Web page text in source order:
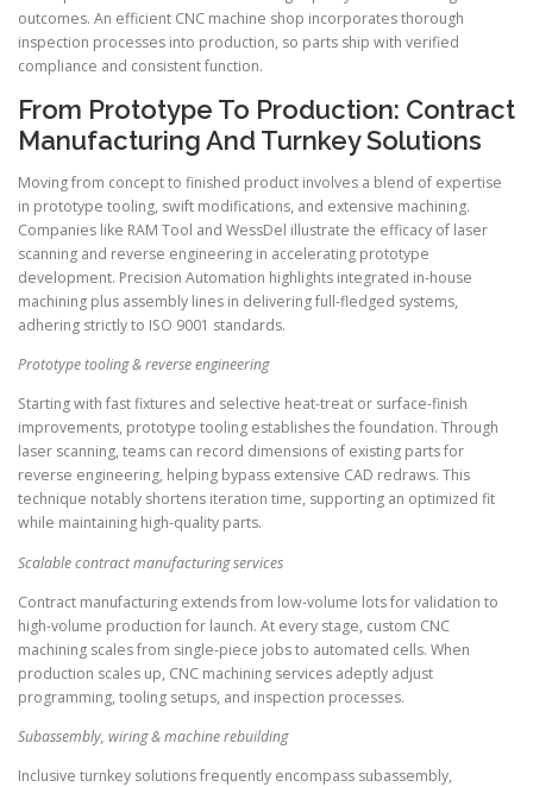
outcomes. An efficient CNC machine shop incorporates thorough
inspection processes into production, so parts ship with verified
compliance and consistent function.
From Prototype To Production: Contract
Manufacturing And Turnkey Solutions
Moving from concept to finished product involves a blend of expertise
in prototype tooling, swift modifications, and extensive machining.
Companies like RAM Tool and WessDel illustrate the efficacy of laser
scanning and reverse engineering in accelerating prototype
development. Precision Automation highlights integrated in-house
machining plus assembly lines in delivering full-fledged systems,
adhering strictly to ISO 9001 standards.
Prototype tooling & reverse engineering
Starting with fast fixtures and selective heat-treat or surface-finish
improvements, prototype tooling establishes the foundation. Through
laser scanning, teams can record dimensions of existing parts for
reverse engineering, helping bypass extensive CAD redraws. This
technique notably shortens iteration time, supporting an optimized fit
while maintaining high-quality parts.
Scalable contract manufacturing services
Contract manufacturing extends from low-volume lots for validation to
high-volume production for launch. At every stage, custom CNC
machining scales from single-piece jobs to automated cells. When
production scales up, CNC machining services adeptly adjust
programming, tooling setups, and inspection processes.
Subassembly, wiring & machine rebuilding
Inclusive turnkey solutions frequently encompass subassembly,